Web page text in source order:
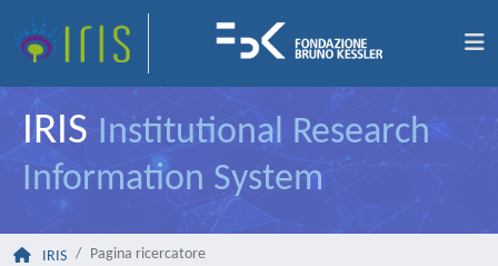
IRIS Institutional Research
Information System
IRIS Pagina ricercatore